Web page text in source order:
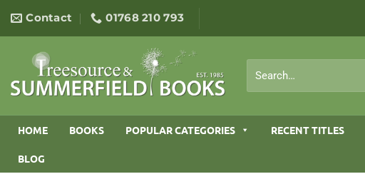
content
Contact 01768 210 793
for:
HOME BOOKS POPULAR CATEGORIES RECENT TITLES
BLOG